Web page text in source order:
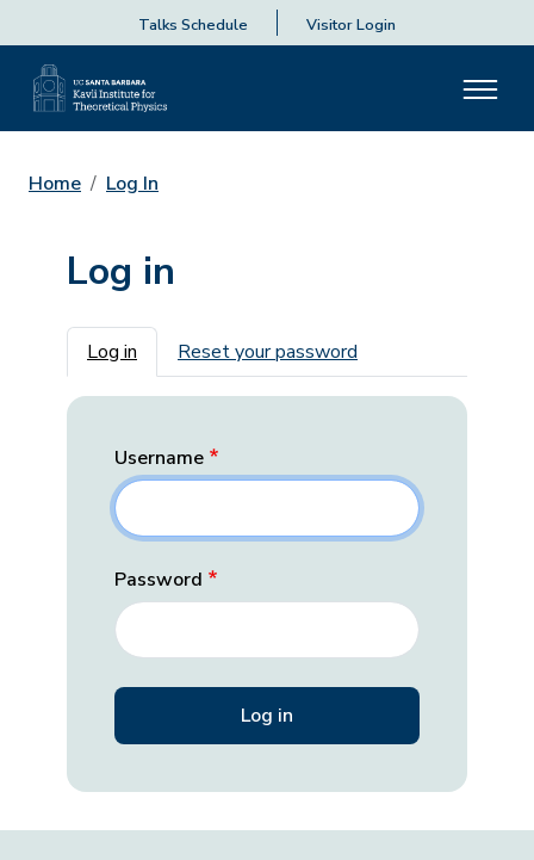
Talks Schedule Visitor Login
Home Log In
Log in
Primary tabs
Log in Reset your password
Username
Password